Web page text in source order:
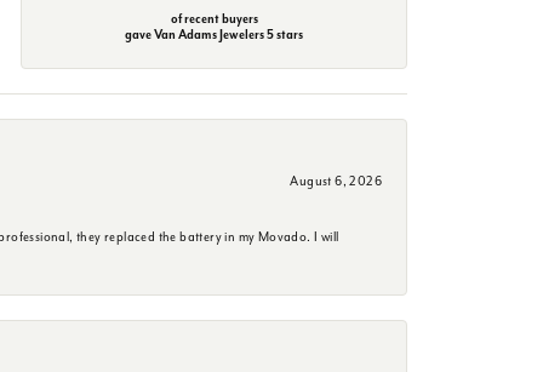
of recent buyers
gave Van Adams Jewelers 5 stars
August 6, 2026
they replaced the battery in my Movado. I will